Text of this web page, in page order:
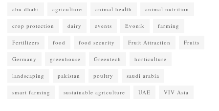
abu dhabi agriculture animal health animal nutrition
crop protection dairy events Evonik farming
Fertilizers food food security Fruit Attraction Fruits
Germany greenhouse Greentech horticulture
landscaping pakistan poultry saudi arabia
smart farming sustainable agriculture UAE VIV Asia